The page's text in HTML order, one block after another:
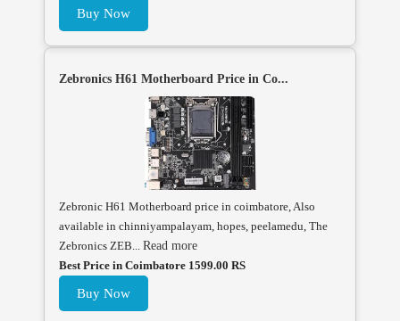
Buy Now
Zebronics H61 Motherboard Price in Co...
Zebronic H61 Motherboard price in coimbatore, Also
available in chinniyampalayam, hopes, peelamedu, The
Zebronics ZEB... Read more
Best Price in Coimbatore 1599.00 RS
Buy Now